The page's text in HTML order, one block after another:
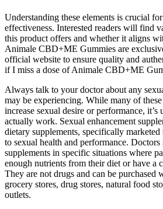
Understanding these elements is crucial
effectiveness. Interested readers will find
this product offers and whether it aligns
Animale CBD+ME Gummies are
official website to ensure quality and
if I miss a dose of Animale CBD+ME
Always talk to your doctor about any
may be experiencing. While many of
increase sexual desire or performance,
actually work. Sexual enhancement
dietary supplements, specifically marketed
to sexual health and performance. Doctors
supplements in specific situations where
enough nutrients from their diet or have a
They are not drugs and can be purchased
grocery stores, drug stores, natural food
outlets.